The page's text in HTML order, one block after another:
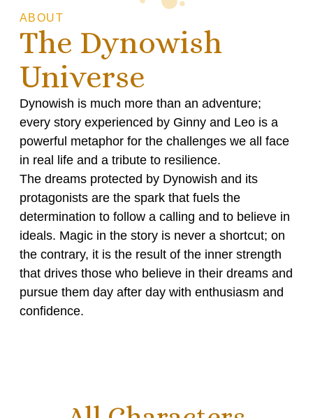
ABOUT
The Dynowish
Universe
Dynowish is much more than an adventure;
every story experienced by Ginny and Leo is a
powerful metaphor for the challenges we all face
in real life and a tribute to resilience.
The dreams protected by Dynowish and its
protagonists are the spark that fuels the
determination to follow a calling and to believe in
ideals. Magic in the story is never a shortcut; on
the contrary, it is the result of the inner strength
that drives those who believe in their dreams and
pursue them day after day with enthusiasm and
confidence.